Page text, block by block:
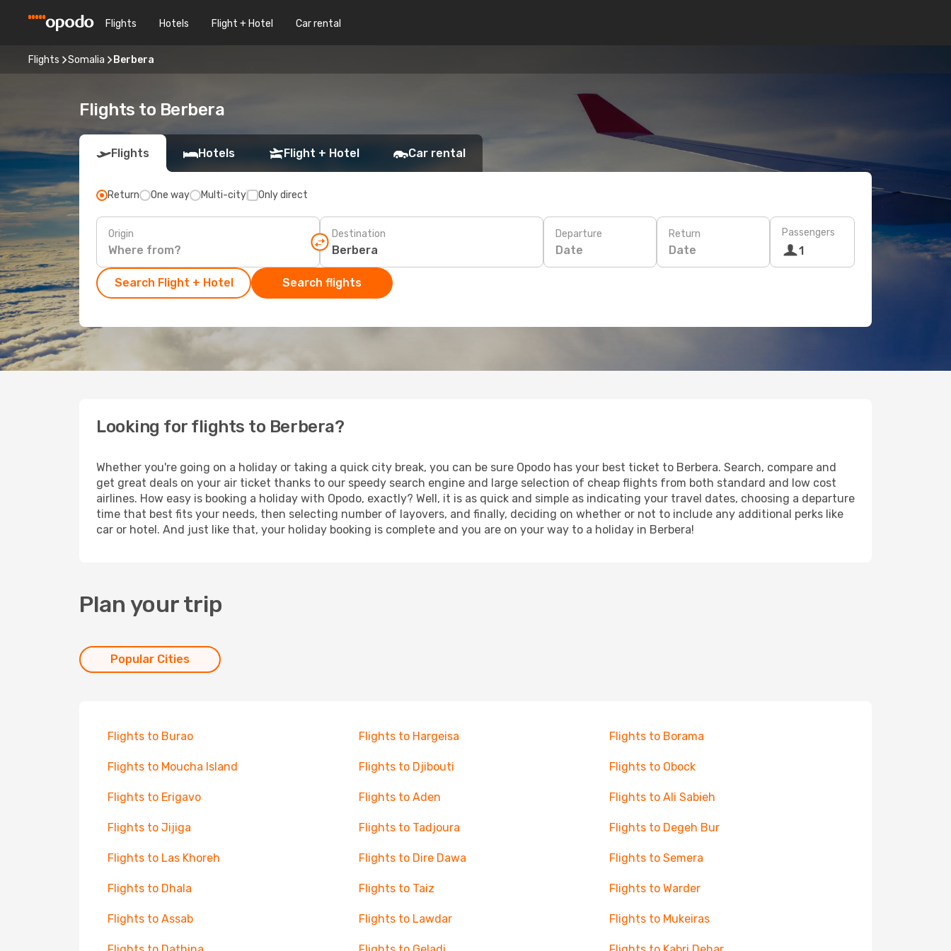
Flights Hotels Flight + Hotel Car rental
Flights Somalia Berbera
Flights to Berbera
Flights Hotels Flight + Hotel Car rental
Return One way Multi-city Only direct
Origin Destination Departure
Date
Return
Date
Passengers
1
Search Flight + Hotel Search flights
Looking for flights to Berbera?
Whether you're going on a holiday or taking a quick city break, you can be sure Opodo has your best ticket to Berbera. Search, compare and
get great deals on your air ticket thanks to our speedy search engine and large selection of cheap flights from both standard and low cost
airlines. How easy is booking a holiday with Opodo, exactly? Well, it is as quick and simple as indicating your travel dates, choosing a departure
time that best fits your needs, then selecting number of layovers, and finally, deciding on whether or not to include any additional perks like
car or hotel. And just like that, your holiday booking is complete and you are on your way to a holiday in Berbera!
Plan your trip
Popular Cities
Flights to Burao Flights to Hargeisa Flights to Borama
Flights to Moucha Island Flights to Djibouti Flights to Obock
Flights to Erigavo Flights to Aden Flights to Ali Sabieh
Flights to Jijiga Flights to Tadjoura Flights to Degeh Bur
Flights to Las Khoreh Flights to Dire Dawa Flights to Semera
Flights to Dhala Flights to Taiz Flights to Warder
Flights to Assab Flights to Lawdar Flights to Mukeiras